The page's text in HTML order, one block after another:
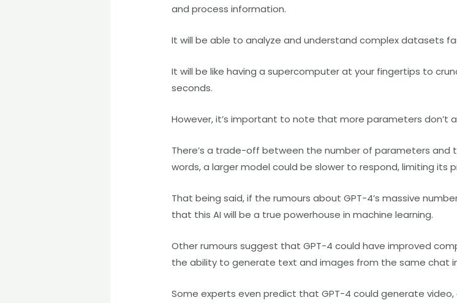
and process information.
It will be able to analyze and understand complex datasets
It will be like having a supercomputer at your fingertips to
seconds.
However, it’s important to note that more parameters
There’s a trade-off between the number of parameters and
words, a larger model could be slower to respond, limiting its
That being said, if the rumours about GPT-4’s massive
that this AI will be a true powerhouse in machine learning.
Other rumours suggest that GPT-4 could have improved
the ability to generate text and images from the same chat
Some experts even predict that GPT-4 could generate